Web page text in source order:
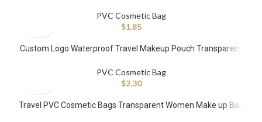
PVC Cosmetic Bag
$1.85
Custom Logo Waterproof Travel Makeup Pouch Transparent
PVC Cosmetic Bag
$2.30
Travel PVC Cosmetic Bags Transparent Women Make up Bag